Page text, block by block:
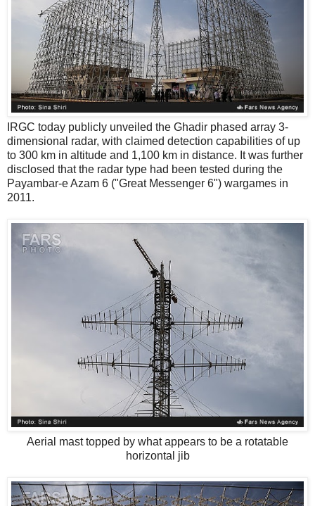
IRGC today publicly unveiled the Ghadir phased array 3-
dimensional radar, with claimed detection capabilities of up
to 300 km in altitude and 1,100 km in distance. It was further
disclosed that the radar type had been tested during the
Payambar-e Azam 6 ("Great Messenger 6") wargames in
2011.
Aerial mast topped by what appears to be a rotatable
horizontal jib